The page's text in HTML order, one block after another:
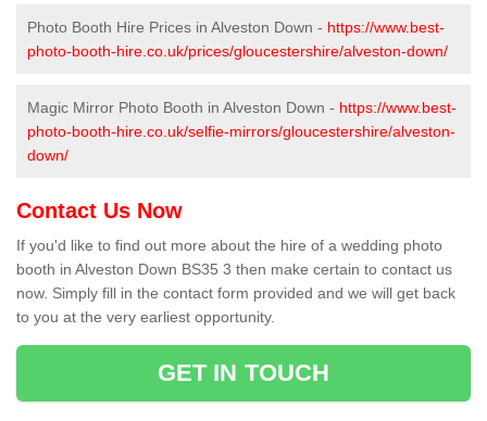
Photo Booth Hire Prices in Alveston Down - https://www.best-
photo-booth-hire.co.uk/prices/gloucestershire/alveston-down/
Magic Mirror Photo Booth in Alveston Down - https://www.best-
photo-booth-hire.co.uk/selfie-mirrors/gloucestershire/alveston-
down/
Contact Us Now
If you'd like to find out more about the hire of a wedding photo
booth in Alveston Down BS35 3 then make certain to contact us
now. Simply fill in the contact form provided and we will get back
to you at the very earliest opportunity.
GET IN TOUCH